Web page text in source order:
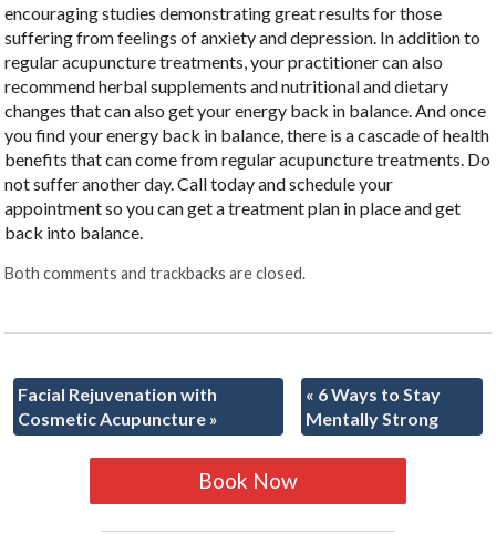
encouraging studies demonstrating great results for those
suffering from feelings of anxiety and depression. In addition to
regular acupuncture treatments, your practitioner can also
recommend herbal supplements and nutritional and dietary
changes that can also get your energy back in balance. And once
you find your energy back in balance, there is a cascade of health
benefits that can come from regular acupuncture treatments. Do
not suffer another day. Call today and schedule your
appointment so you can get a treatment plan in place and get
back into balance.
Both comments and trackbacks are closed.
Facial Rejuvenation with
Cosmetic Acupuncture »
« 6 Ways to Stay
Mentally Strong
Book Now